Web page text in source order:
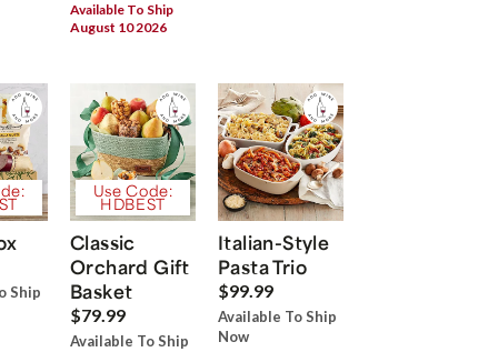
Available To Ship
August 10 2026
Ship
Use Code:
HDBEST
Classic
Orchard Gift
Basket
$79.99
Available To Ship
Italian-Style
Pasta Trio
$99.99
Available To Ship
Now